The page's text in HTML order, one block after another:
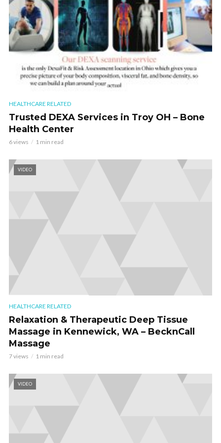
HEALTHCARE RELATED
Trusted DEXA Services in Troy OH – Bone
Health Center
6 views 1 min read
VIDEO
HEALTHCARE RELATED
Relaxation & Therapeutic Deep Tissue
Massage in Kennewick, WA – BecknCall
Massage
7 views 1 min read
VIDEO